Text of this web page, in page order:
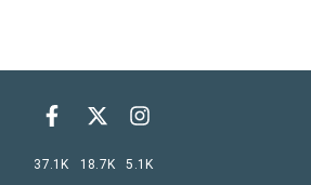
37.1K 18.7K 5.1K